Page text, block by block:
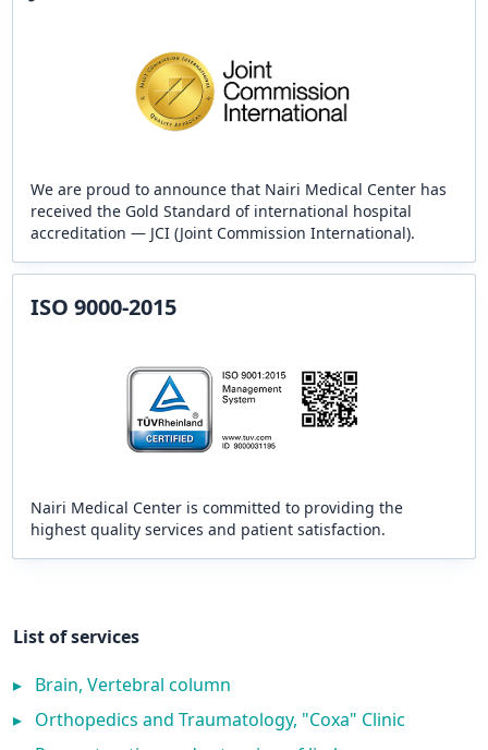
We are proud to announce that Nairi Medical Center has
received the Gold Standard of international hospital
accreditation — JCI (Joint Commission International).
ISO 9000-2015
Nairi Medical Center is committed to providing the
highest quality services and patient satisfaction.
List of services
▸ Brain, Vertebral column
▸ Orthopedics and Traumatology, "Coxa" Clinic